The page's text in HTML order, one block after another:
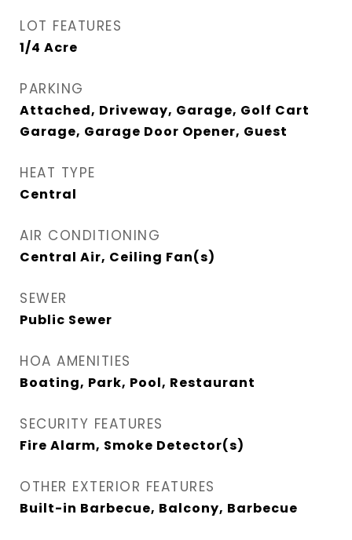
LOT FEATURES
1/4 Acre
PARKING
Attached, Driveway, Garage, Golf Cart
Garage, Garage Door Opener, Guest
HEAT TYPE
Central
AIR CONDITIONING
Central Air, Ceiling Fan(s)
SEWER
Public Sewer
HOA AMENITIES
Boating, Park, Pool, Restaurant
SECURITY FEATURES
Fire Alarm, Smoke Detector(s)
OTHER EXTERIOR FEATURES
Built-in Barbecue, Balcony, Barbecue